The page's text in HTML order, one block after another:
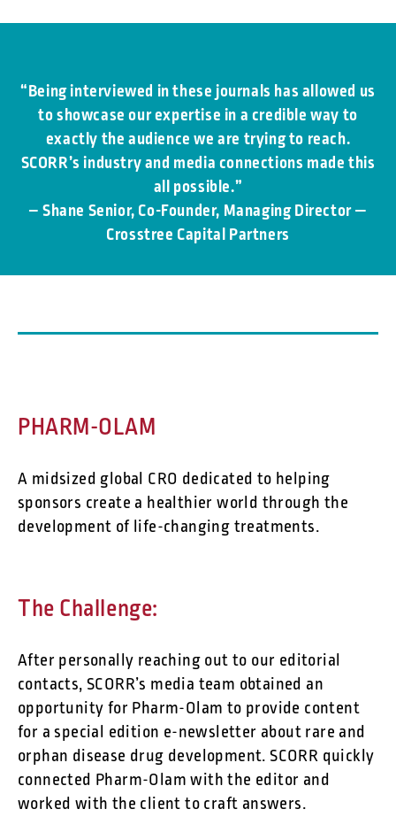
“Being interviewed in these journals has allowed us
to showcase our expertise in a credible way to
exactly the audience we are trying to reach.
SCORR’s industry and media connections made this
all possible.”
– Shane Senior, Co-Founder, Managing Director —
Crosstree Capital Partners
PHARM-OLAM
A midsized global CRO dedicated to helping
sponsors create a healthier world through the
development of life-changing treatments.
The Challenge:
After personally reaching out to our editorial
contacts, SCORR’s media team obtained an
opportunity for Pharm-Olam to provide content
for a special edition e-newsletter about rare and
orphan disease drug development. SCORR quickly
connected Pharm-Olam with the editor and
worked with the client to craft answers.